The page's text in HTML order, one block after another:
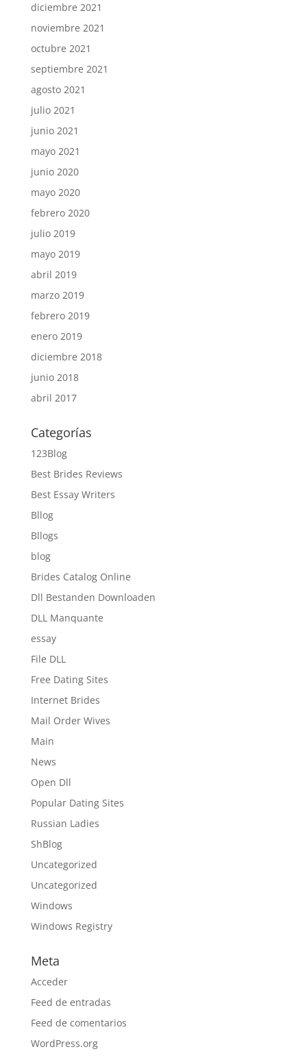
diciembre 2021
noviembre 2021
octubre 2021
septiembre 2021
agosto 2021
julio 2021
junio 2021
mayo 2021
junio 2020
mayo 2020
febrero 2020
julio 2019
mayo 2019
abril 2019
marzo 2019
febrero 2019
enero 2019
diciembre 2018
junio 2018
abril 2017
Categorías
123Blog
Best Brides Reviews
Best Essay Writers
Bllog
Bllogs
blog
Brides Catalog Online
Dll Bestanden Downloaden
DLL Manquante
essay
File DLL
Free Dating Sites
Internet Brides
Mail Order Wives
Main
News
Open Dll
Popular Dating Sites
Russian Ladies
ShBlog
Uncategorized
Uncategorized
Windows
Windows Registry
Meta
Acceder
Feed de entradas
Feed de comentarios
WordPress.org